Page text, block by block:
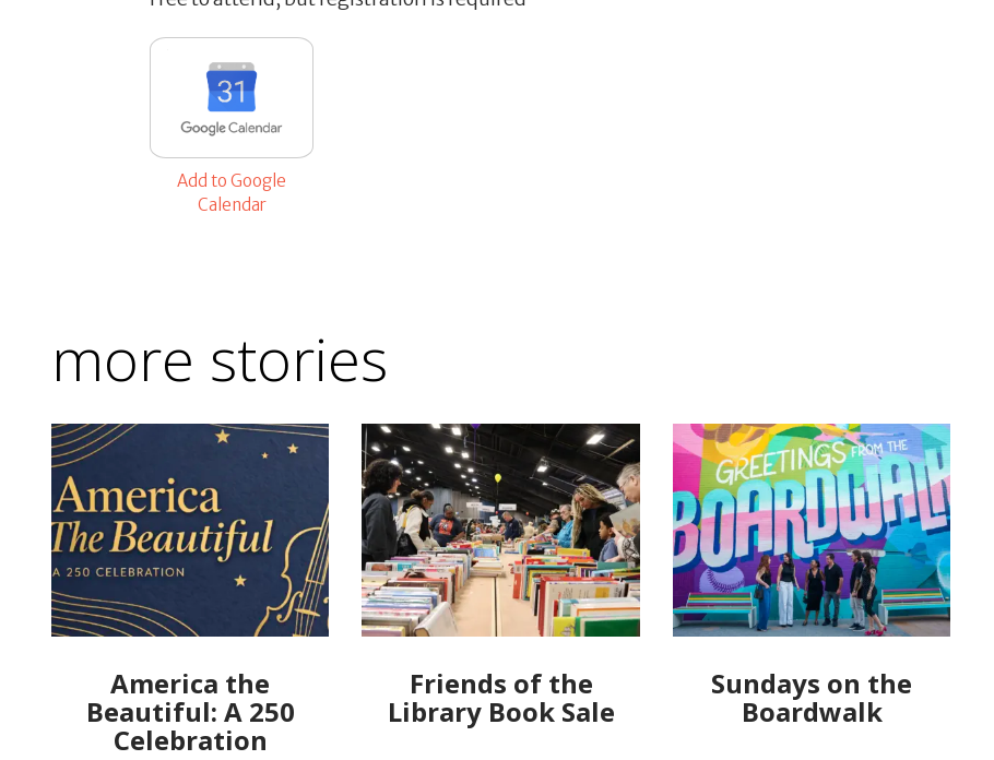
Add to Google
Calendar
more stories
America the
Beautiful: A 250
Celebration
Friends of the
Library Book Sale
Sundays on the
Boardwalk